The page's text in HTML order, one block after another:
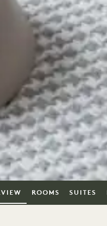
ROOMS SUITES